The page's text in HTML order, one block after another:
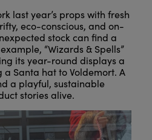
last year’s props with fresh
eco-conscious, and on-
stock can find a
“Wizards & Spells”
its year-round displays a
Santa hat to Voldemort. A
a playful, sustainable
stories alive.